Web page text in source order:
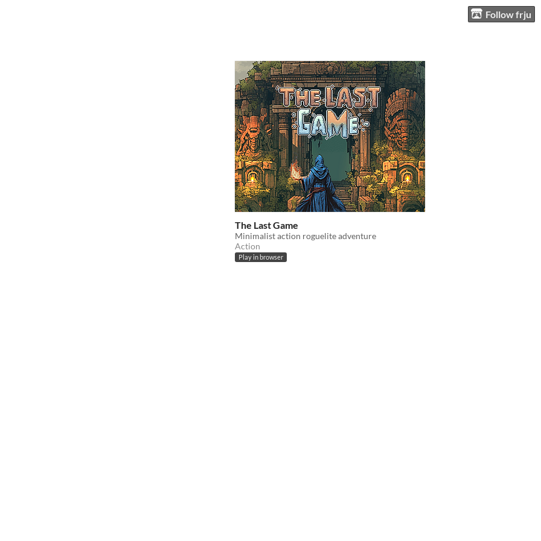
Follow frju
The Last Game
Minimalist action roguelite adventure
Action
Play in browser